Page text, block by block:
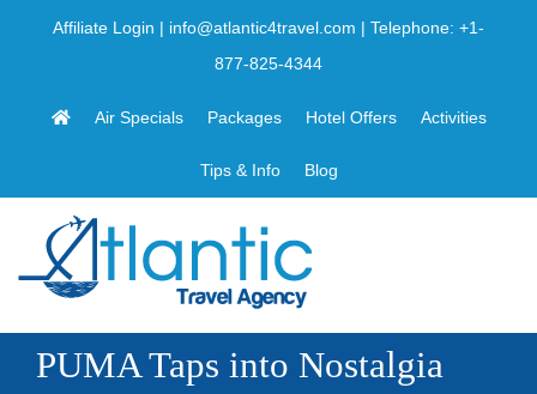
Affiliate Login | info@atlantic4travel.com | Telephone: +1-
877-825-4344
Air Specials Packages Hotel Offers Activities
Tips & Info Blog
PUMA Taps into Nostalgia